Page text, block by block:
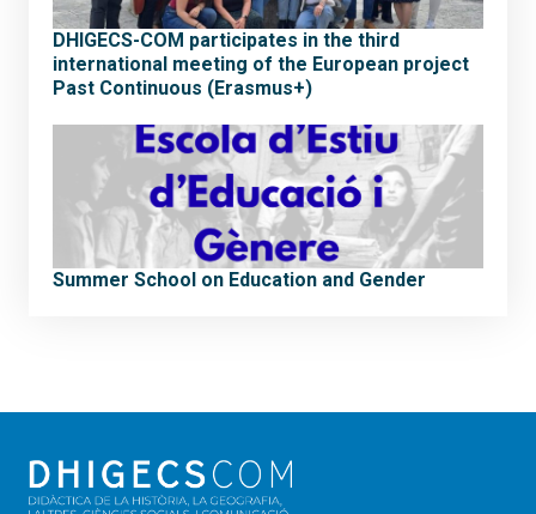
DHIGECS-COM participates in the third
international meeting of the European project
Past Continuous (Erasmus+)
Summer School on Education and Gender